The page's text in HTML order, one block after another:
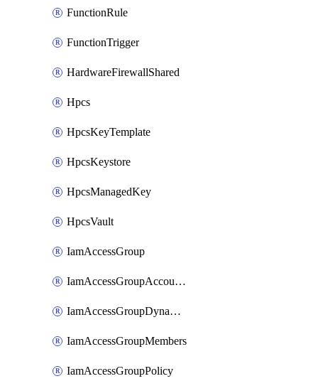
FunctionRule
FunctionTrigger
HardwareFirewallShared
Hpcs
HpcsKeyTemplate
HpcsKeystore
HpcsManagedKey
HpcsVault
IamAccessGroup
IamAccessGroupAccountSettings
IamAccessGroupDynamicRule
IamAccessGroupMembers
IamAccessGroupPolicy